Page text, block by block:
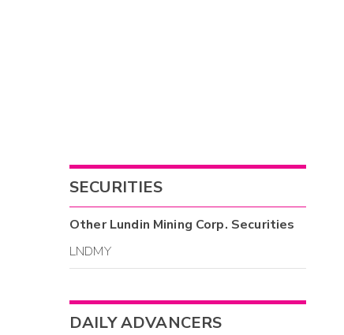
SECURITIES
OtherLundin Mining Corp. Securities
LNDMY
DAILY ADVANCERS